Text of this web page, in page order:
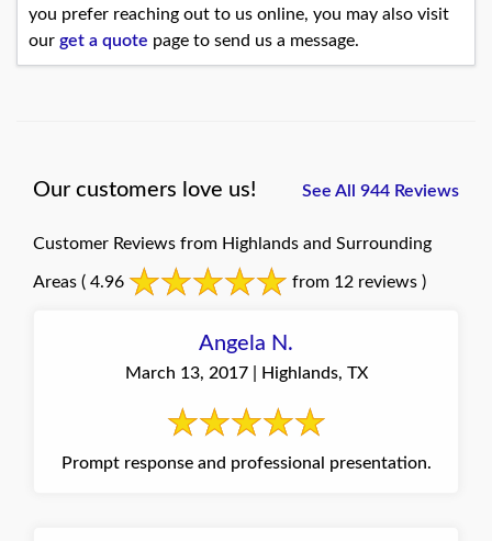
you prefer reaching out to us online, you may also visit
our get a quote page to send us a message.
Our customers love us! See All 944 Reviews
Customer Reviews from Highlands and Surrounding
Areas ( 4.96 from 12 reviews )
Angela N.
March 13, 2017 | Highlands, TX
Prompt response and professional presentation.